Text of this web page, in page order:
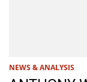
NEWS & ANALYSIS